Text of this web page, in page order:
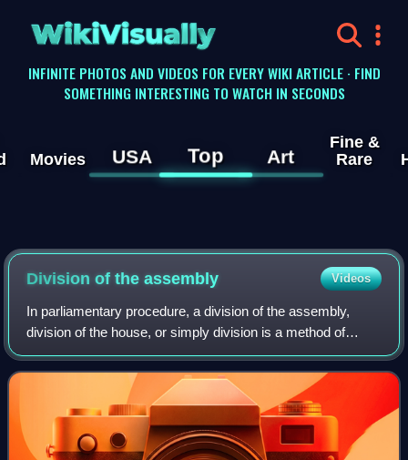
WikiVisually
INFINITE PHOTOS AND VIDEOS FOR EVERY WIKI ARTICLE · FIND
SOMETHING INTERESTING TO WATCH IN SECONDS
Movies USA Top Art
Fine &
Rare
Division of the assembly Videos
In parliamentary procedure, a division of the assembly,
division of the house, or simply division is a method of
taking a vote that physically counts members voting.